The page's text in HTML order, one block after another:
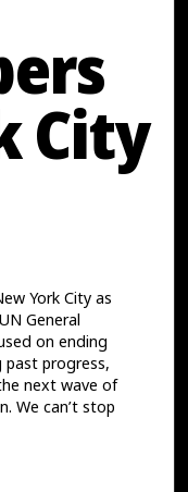
City
York City as
General
on ending
progress,
next wave of
We can’t stop